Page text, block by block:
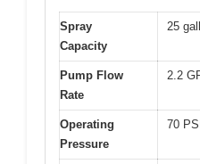
Spray
Capacity
25
Pump Flow
Rate
2.2
Operating
Pressure
70